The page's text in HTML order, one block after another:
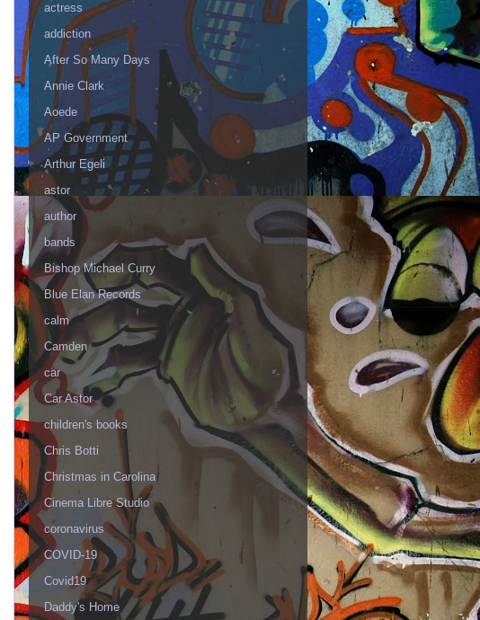
actress
addiction
After So Many Days
Annie Clark
Aoede
AP Government
Arthur Egeli
astor
author
bands
Bishop Michael Curry
Blue Elan Records
calm
Camden
car
Car Astor
children's books
Chris Botti
Christmas in Carolina
Cinema Libre Studio
coronavirus
COVID-19
Covid19
Daddy's Home